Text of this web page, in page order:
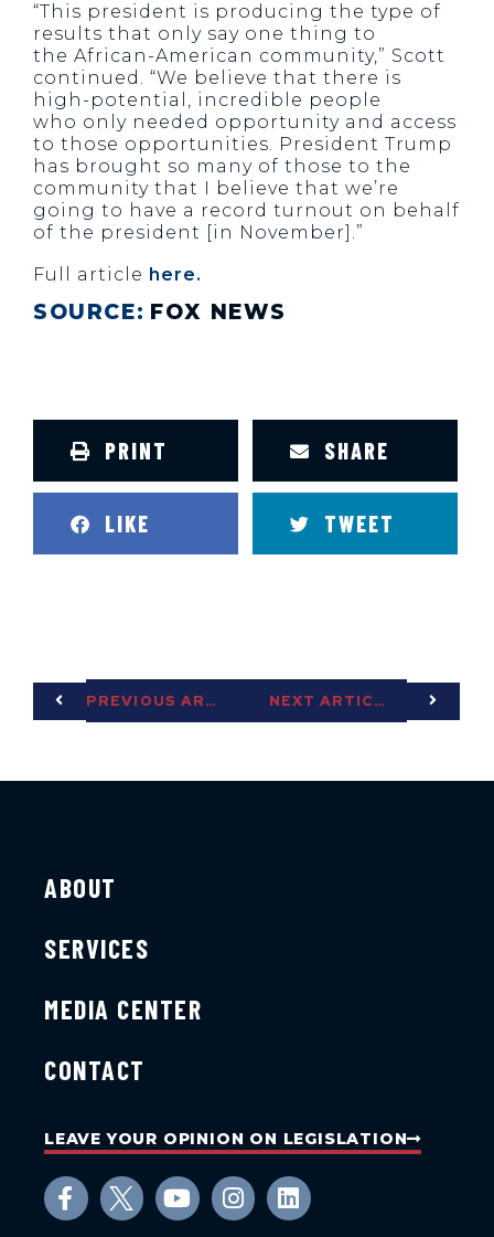
“This president is producing the type of
results that only say one thing to
the African-American community,” Scott
continued. “We believe that there is
high-potential, incredible people
who only needed opportunity and access
to those opportunities. President Trump
has brought so many of those to the
community that I believe that we’re
going to have a record turnout on behalf
of the president [in November].”
Full article here.
SOURCE: FOX NEWS
PRINT SHARE
LIKE TWEET
PREVIOUS ARTICLE NEXT ARTICLE
ABOUT
SERVICES
MEDIA CENTER
CONTACT
LEAVE YOUR OPINION ON LEGISLATION